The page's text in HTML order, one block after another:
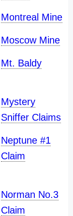
Montreal Mine
Moscow Mine
Mt. Baldy
Mystery
Sniffer Claims
Neptune #1
Claim
Norman No.3
Claim